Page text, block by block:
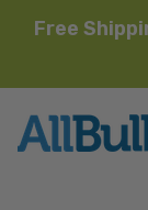
Free